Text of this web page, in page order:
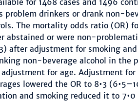
for 1468 cases and 1496
problem drinkers or drank non-
The mortality odds ratio (OR)
abstained or were non-
after adjustment for smoking
non-beverage alcohol in the
adjustment for age. Adjustment for
lowered the OR to 8•3
and smoking reduced it to